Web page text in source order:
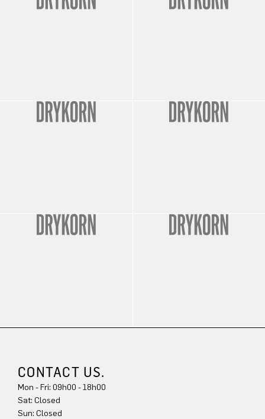
CONTACT US.
Mon - Fri: 09h00 - 18h00
Sat: Closed
Sun: Closed